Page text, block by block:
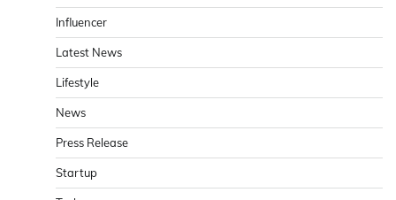
Influencer
Latest News
Lifestyle
News
Press Release
Startup